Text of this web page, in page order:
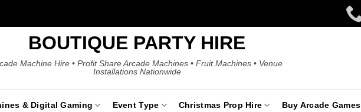
BOUTIQUE PARTY HIRE
Machine Hire • Profit Share Arcade Machines • Fruit Machines • Venue
Installations Nationwide
& Digital Gaming Event Type Christmas Prop Hire Buy Arcade Games